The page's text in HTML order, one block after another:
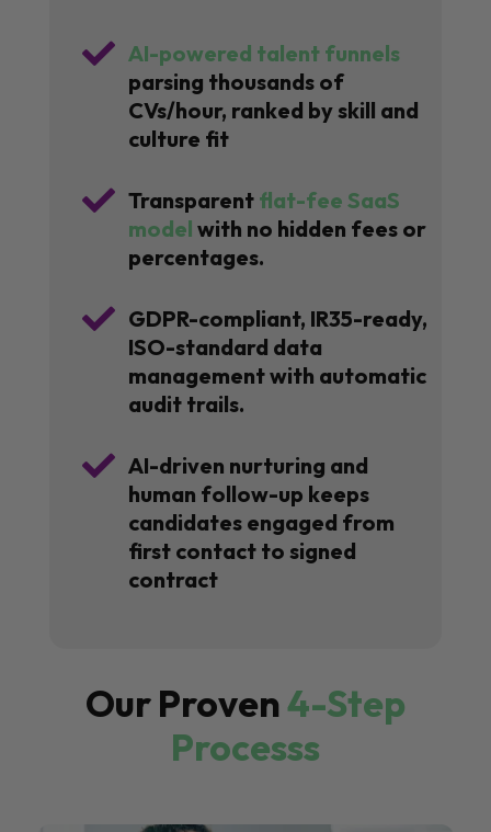
 AI-powered talent funnels
parsing thousands of
CVs/hour, ranked by skill and
culture fit
 Transparent flat-fee SaaS
model with no hidden fees or
percentages.
 GDPR-compliant, IR35-ready,
ISO-standard data
management with automatic
audit trails.
 AI-driven nurturing and
human follow-up keeps
candidates engaged from
first contact to signed
contract
Our Proven4-Step
Processs